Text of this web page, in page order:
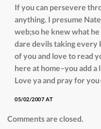
If you can persevere
anything. I presume
web;so he knew what
dare devils taking every
of you and love to read
here at home–you add
Love ya and pray for
05/02/2007 AT
Comments are closed.